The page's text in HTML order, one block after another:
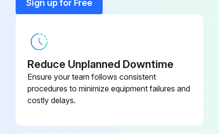
Heat Pump Pre-start Check
In order to energize the crankcase heater, set the indoor cooling thermostat to the OFF position
Close the line power disconnect to the unit
Sign up for Free
Reduce Unplanned Downtime
Ensure your team follows consistent
procedures to minimize equipment failures and
costly delays.